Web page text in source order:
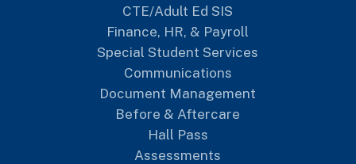
CTE/Adult Ed SIS
Finance, HR, & Payroll
Special Student Services
Communications
Document Management
Before & Aftercare
Hall Pass
Assessments